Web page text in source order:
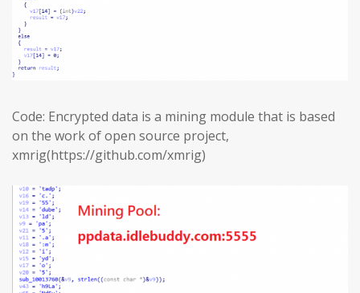
Code: Encrypted data is a mining module that is based
on the work of open source project,
xmrig(https://github.com/xmrig)